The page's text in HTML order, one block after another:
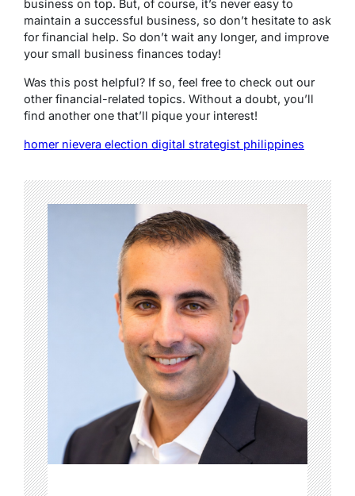
business on top. But, of course, it’s never easy to
maintain a successful business, so don’t hesitate to ask
for financial help. So don’t wait any longer, and improve
your small business finances today!
Was this post helpful? If so, feel free to check out our
other financial-related topics. Without a doubt, you’ll
find another one that’ll pique your interest!
homer nievera election digital strategist philippines